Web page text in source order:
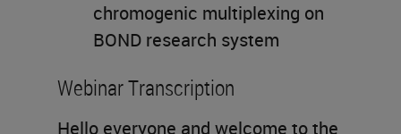
chromogenic multiplexing on
BOND research system
Webinar Transcription
Hello everyone and welcome to the